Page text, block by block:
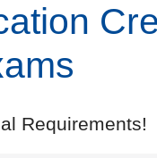
Requirements!